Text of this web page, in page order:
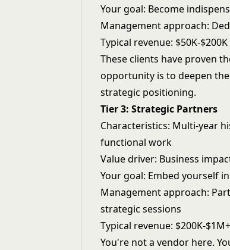
Your goal: Become
Management approach:
Typical revenue: $50K-
These clients have proven
opportunity is to deepen
strategic positioning.
Tier 3: Strategic Partners
Characteristics: Multi-year
functional work
Value driver: Business
Your goal: Embed yourself
Management approach:
strategic sessions
Typical revenue: $200K-
You're not a vendor here.